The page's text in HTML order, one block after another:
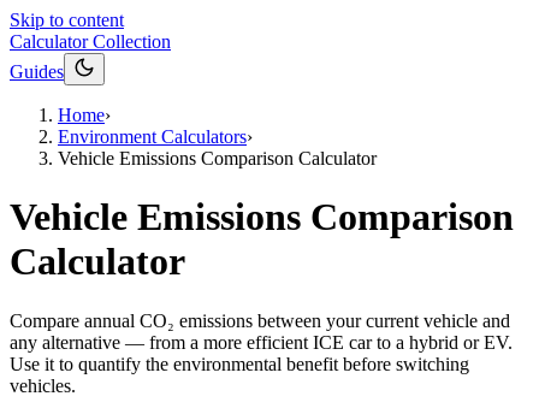
Skip to content
Calculator Collection
Guides
Home›
Environment Calculators›
Vehicle Emissions Comparison Calculator
Vehicle Emissions Comparison
Calculator
Compare annual CO₂ emissions between your current vehicle and
any alternative — from a more efficient ICE car to a hybrid or EV.
Use it to quantify the environmental benefit before switching
vehicles.